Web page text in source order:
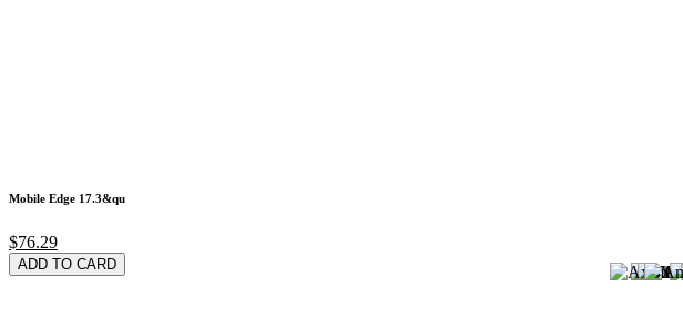
Mobile Edge 17.3&qu
$76.29
ADD TO CARD